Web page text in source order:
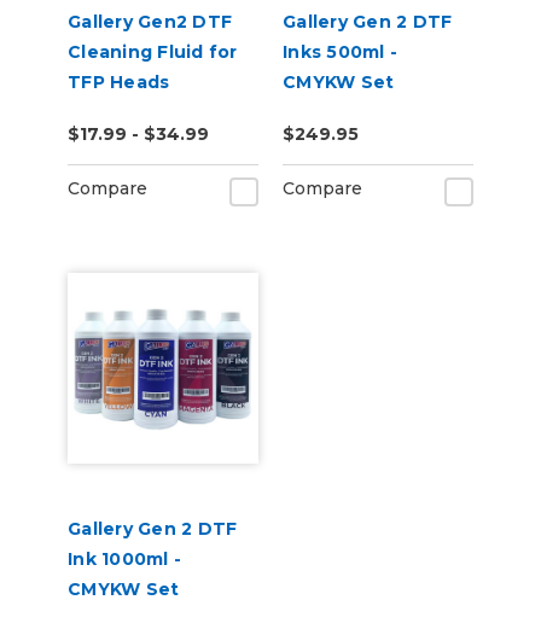
Gallery Gen2 DTF
Cleaning Fluid for
TFP Heads
$17.99 - $34.99
Compare
Gallery Gen 2 DTF
Inks 500ml -
CMYKW Set
$249.95
Compare
Gallery Gen 2 DTF
Ink 1000ml -
CMYKW Set